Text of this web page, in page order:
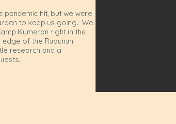
pandemic hit, but we were
to keep us going. We
Kumeran right in the
of the Rupununi
research and a